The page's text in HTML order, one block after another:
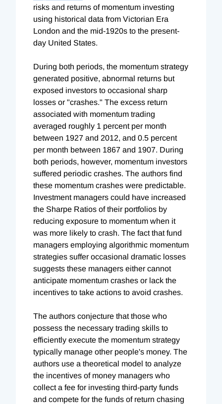
risks and returns of momentum investing
using historical data from Victorian Era
London and the mid-1920s to the present-
day United States.
During both periods, the momentum strategy
generated positive, abnormal returns but
exposed investors to occasional sharp
losses or "crashes." The excess return
associated with momentum trading
averaged roughly 1 percent per month
between 1927 and 2012, and 0.5 percent
per month between 1867 and 1907. During
both periods, however, momentum investors
suffered periodic crashes. The authors find
these momentum crashes were predictable.
Investment managers could have increased
the Sharpe Ratios of their portfolios by
reducing exposure to momentum when it
was more likely to crash. The fact that fund
managers employing algorithmic momentum
strategies suffer occasional dramatic losses
suggests these managers either cannot
anticipate momentum crashes or lack the
incentives to take actions to avoid crashes.
The authors conjecture that those who
possess the necessary trading skills to
efficiently execute the momentum strategy
typically manage other people's money. The
authors use a theoretical model to analyze
the incentives of money managers who
collect a fee for investing third-party funds
and compete for the funds of return chasing